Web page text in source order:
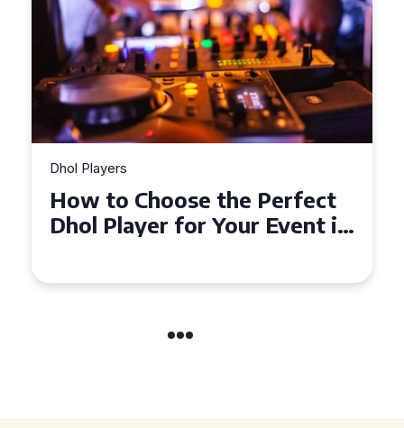
Dhol Players
Why Dhol Players Are a
Must-Have for Weddings in